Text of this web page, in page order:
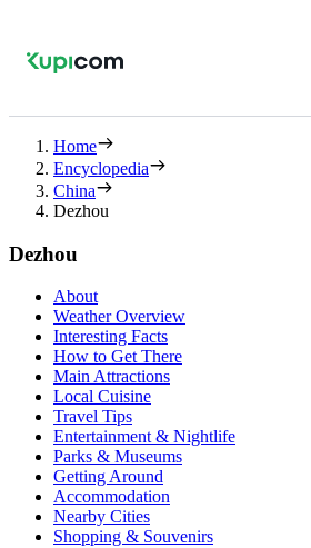
Home
Encyclopedia
China
Dezhou
Dezhou
About
Weather Overview
Interesting Facts
How to Get There
Main Attractions
Local Cuisine
Travel Tips
Entertainment & Nightlife
Parks & Museums
Getting Around
Accommodation
Nearby Cities
Shopping & Souvenirs